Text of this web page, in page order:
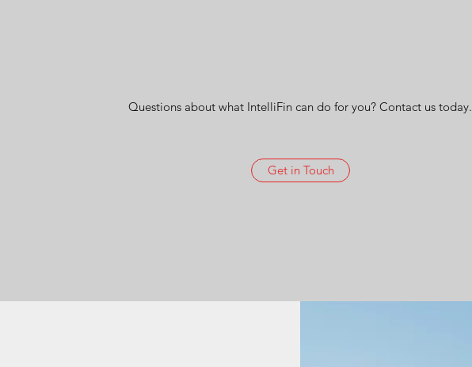
Questions about what IntelliFin can do for you? Contact us today.
Get in Touch